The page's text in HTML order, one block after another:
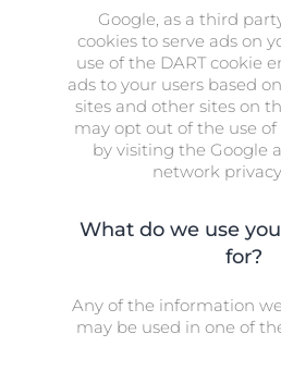
Google, as a third
cookies to serve ads on
use of the DART cookie
ads to your users based
sites and other sites on
may opt out of the use of
by visiting the Google
network
What do we use
for?
Any of the information
may be used in one of